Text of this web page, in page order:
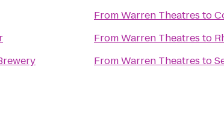
FromWarren Theatres to
FromWarren Theatres to
FromWarren Theatres to